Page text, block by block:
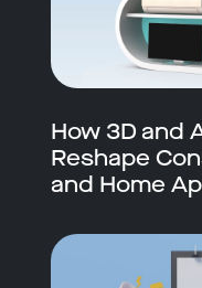
How 3D and
Reshape
and Home